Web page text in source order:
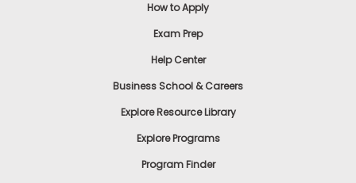
How to Apply
Exam Prep
Help Center
Business School & Careers
Explore Resource Library
Explore Programs
Program Finder